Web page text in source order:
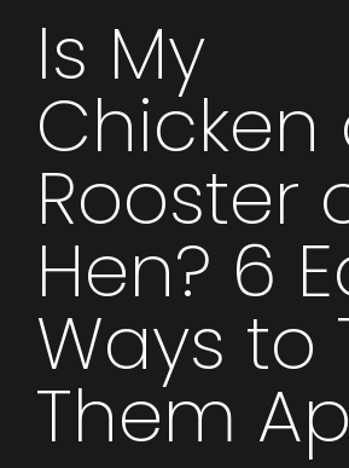
Is My
Chicken
Rooster
Hen? 6
Ways to
Them